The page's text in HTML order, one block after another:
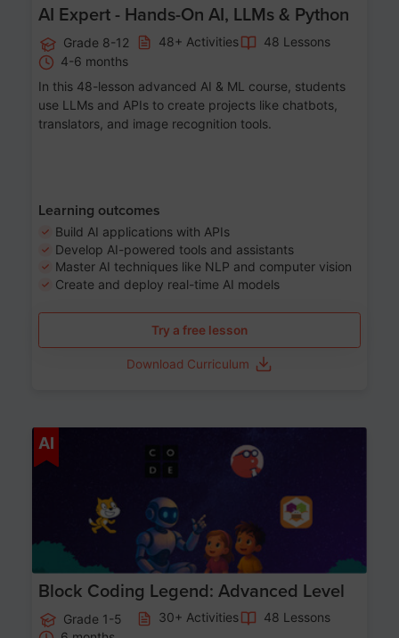
AI Expert - Hands-On AI, LLMs & Python
Grade 8-12 48+ Activities
48 Lessons
4-6 months
In this 48-lesson advanced AI & ML course, students
use LLMs and APIs to create projects like chatbots,
translators, and image recognition tools.
Learning outcomes
Build AI applications with APIs
Develop AI-powered tools and assistants
Master AI techniques like NLP and computer vision
Create and deploy real-time AI models
Try a free lesson
Download Curriculum
AI
Block Coding Legend: Advanced Level
Grade 1-5 30+ Activities
48 Lessons